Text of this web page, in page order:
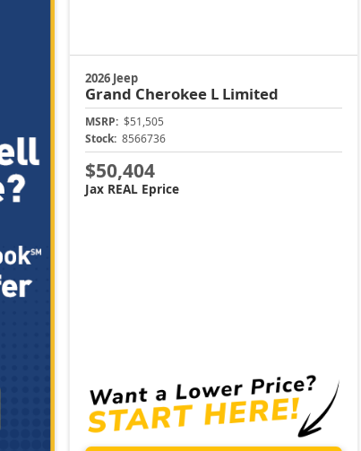
2026 Jeep
Grand Cherokee L Limited
MSRP: $51,505
Stock: 8566736
$50,404
Jax REAL Eprice